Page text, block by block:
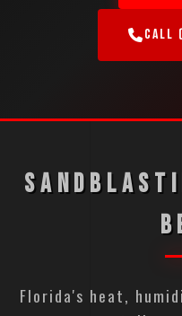
CALL
Florida's heat,